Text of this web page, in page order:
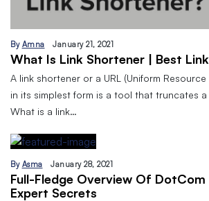
By Amna January 21, 2021
What Is Link Shortener | Best
A link shortener or a URL (Uniform
in its simplest form is a tool that truncates a
What is a link…
By Asma January 28, 2021
Full-Fledge Overview Of DotCom
Expert Secrets